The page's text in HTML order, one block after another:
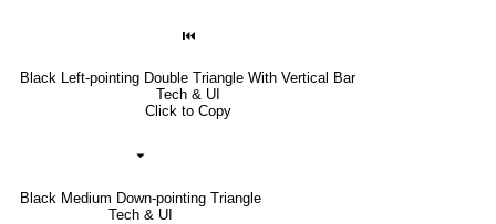
⏮
Black Left-pointing Double Triangle With Vertical Bar
Tech & UI
Click to Copy
⏷
Black Medium Down-pointing Triangle
Tech & UI